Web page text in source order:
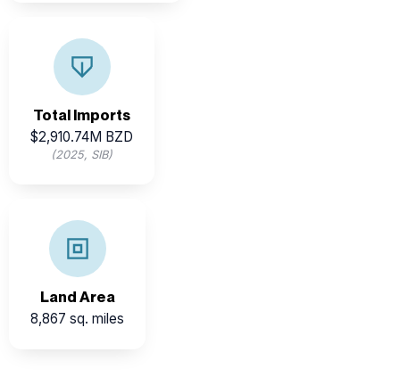
Total Imports
$2,910.74M BZD
(2025, SIB)
Imports support industrial, retail, and tourism sectors—
key areas for investment substitution and growth.
Land Area
8,867 sq. miles
8,867 sq. miles